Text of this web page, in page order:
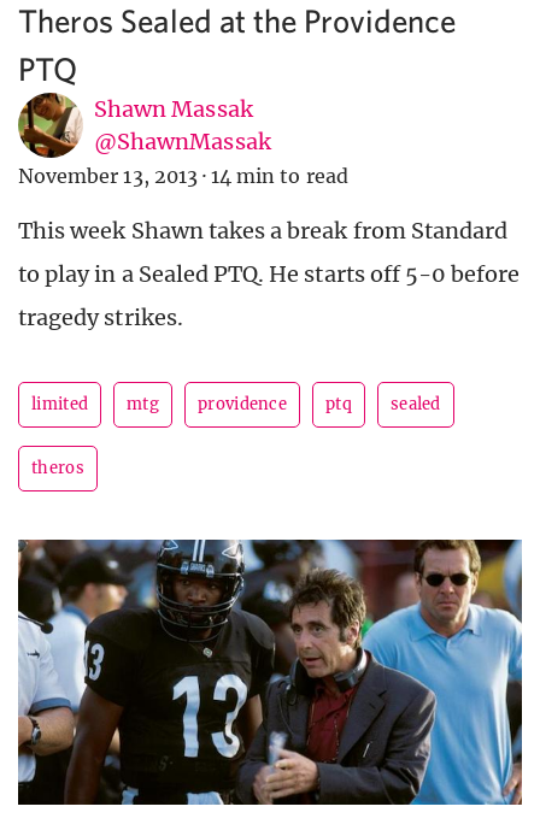
Theros Sealed at the Providence
PTQ
Shawn Massak
@ShawnMassak
November 13, 2013 · 14 min to read
This week Shawn takes a break from Standard
to play in a Sealed PTQ. He starts off 5-0 before
tragedy strikes.
limited mtg providence ptq sealed
theros